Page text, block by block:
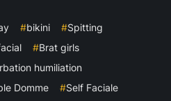
#bikini #Spitting
#Brat girls
humiliation
Domme #Self Faciale